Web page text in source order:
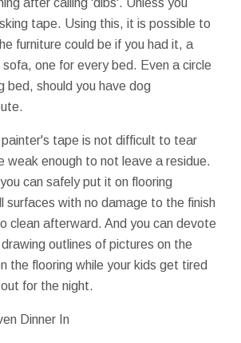
after calling 'dibs'. Unless you
tape. Using this, it is possible to
furniture could be if you had it, a
one for every bed. Even a circle
bed, should you have dog
painter's tape is not difficult to tear
weak enough to not leave a residue.
can safely put it on flooring
surfaces with no damage to the finish
clean afterward. And you can devote
outlines of pictures on the
the flooring while your kids get tired
for the night.
Dinner In